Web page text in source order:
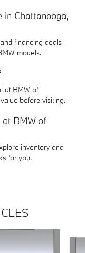
in Chattanooga,
financing deals
models.
at BMW of
before visiting.
at BMW of
inventory and
for you.